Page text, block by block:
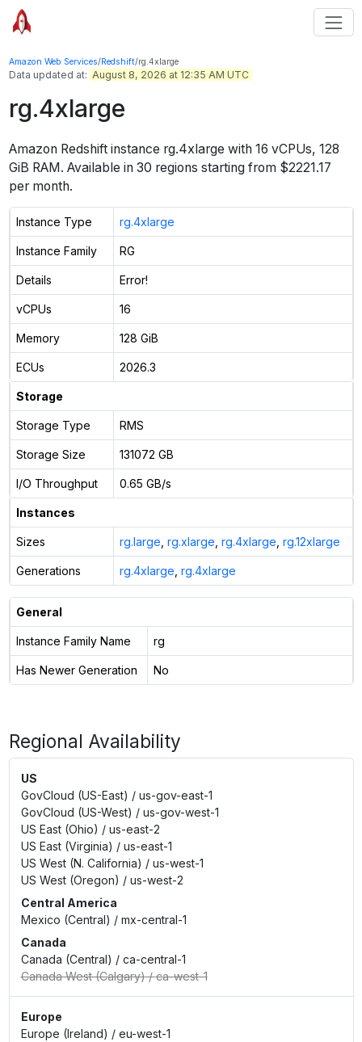
Amazon Web Services/Redshift/rg.4xlarge
Data updated at: August 8, 2026 at 12:35 AM UTC
rg.4xlarge
Amazon Redshift instance rg.4xlarge with 16 vCPUs, 128
GiB RAM. Available in 30 regions starting from $2221.17
per month.
Instance Type rg.4xlarge
Instance Family RG
Details Error!
vCPUs 16
Memory 128 GiB
ECUs 2026.3
Storage
Storage Type RMS
Storage Size 131072 GB
I/O Throughput 0.65 GB/s
Instances
Sizes rg.large rg.xlarge rg.4xlarge rg.12xlarge
Generations rg.4xlarge rg.4xlarge
General
Instance Family Name rg
Has Newer Generation No
Regional Availability
US
GovCloud (US-East) / us-gov-east-1
GovCloud (US-West) / us-gov-west-1
US East (Ohio) / us-east-2
US East (Virginia) / us-east-1
US West (N. California) / us-west-1
US West (Oregon) / us-west-2
Central America
Mexico (Central) / mx-central-1
Canada
Canada (Central) / ca-central-1
Canada West (Calgary)/ca-west-1
Europe
Europe (Ireland) / eu-west-1